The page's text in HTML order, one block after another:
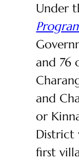
Under
and 76
and
or
District
first